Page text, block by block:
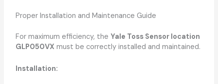
Proper Installation and Maintenance Guide
For maximum efficiency, the Yale Toss Sensor location
GLP050VX must be correctly installed and maintained.
Installation: